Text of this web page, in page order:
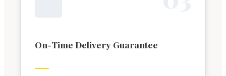
On-Time Delivery Guarantee